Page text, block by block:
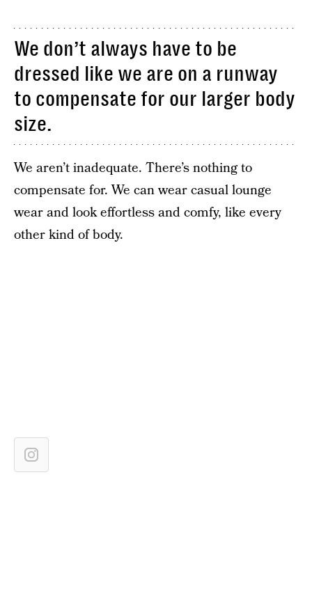
We don’t always have to be
dressed like we are on a runway
to compensate for our larger body
size.
We aren’t inadequate. There’s nothing to
compensate for. We can wear casual lounge
wear and look effortless and comfy, like every
other kind of body.